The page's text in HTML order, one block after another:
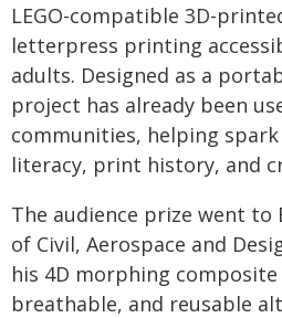
LEGO-compatible 3D-
letterpress printing
adults. Designed as a
project has already been
communities, helping
literacy, print history, and
The audience prize went to
of Civil, Aerospace and
his 4D morphing
breathable, and reusable